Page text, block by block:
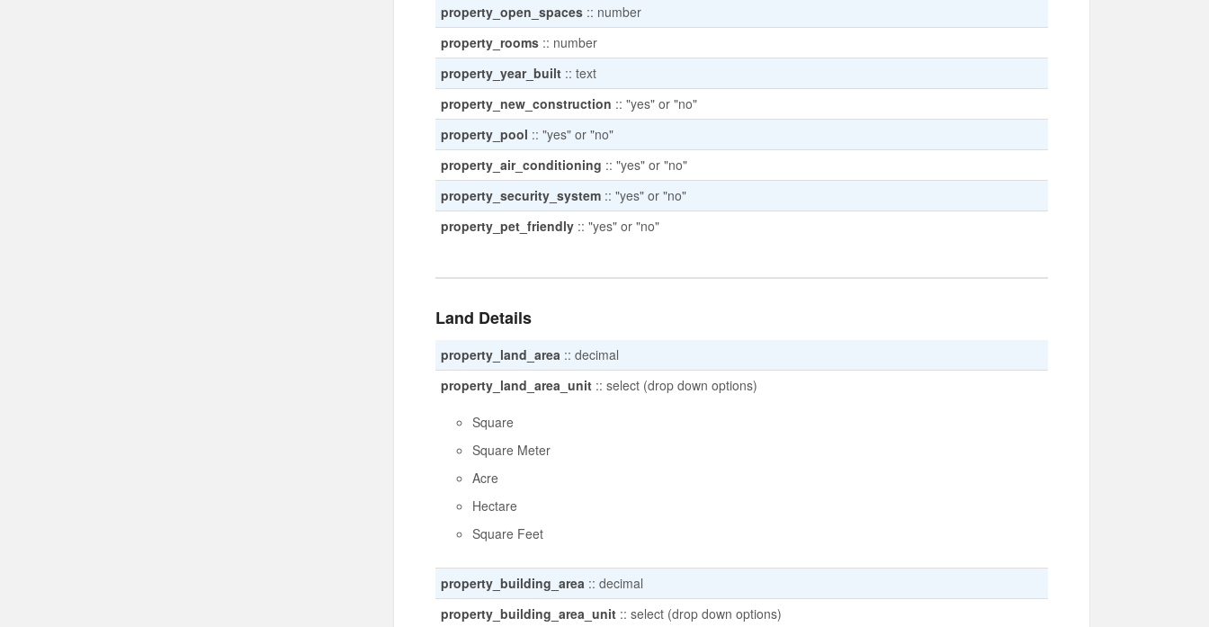
property_open_spaces:: number
property_rooms:: number
property_year_built:: text
property_new_construction :: "yes" or "no"
property_pool :: "yes" or "no"
property_air_conditioning :: "yes" or "no"
property_security_system:: "yes" or "no"
property_pet_friendly:: "yes" or "no"
Land Details
property_land_area :: decimal
property_land_area_unit:: select (drop down options)
Square
Square Meter
Acre
Hectare
Square Feet
property_building_area :: decimal
property_building_area_unit:: select (drop down options)